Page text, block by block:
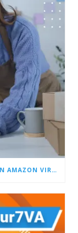
HOW YOU CAN BOOST SALES WITH AN AMAZON VIRTUAL ASSISTANT